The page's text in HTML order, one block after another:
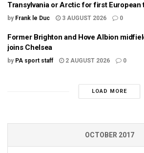
Transylvania or Arctic for first European
by Frank le Duc 3 AUGUST 2026 0
Former Brighton and Hove Albion
joins Chelsea
by PA sport staff 2 AUGUST 2026 0
LOAD MORE
OCTOBER 2017